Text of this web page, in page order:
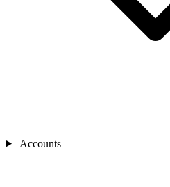
Accounts